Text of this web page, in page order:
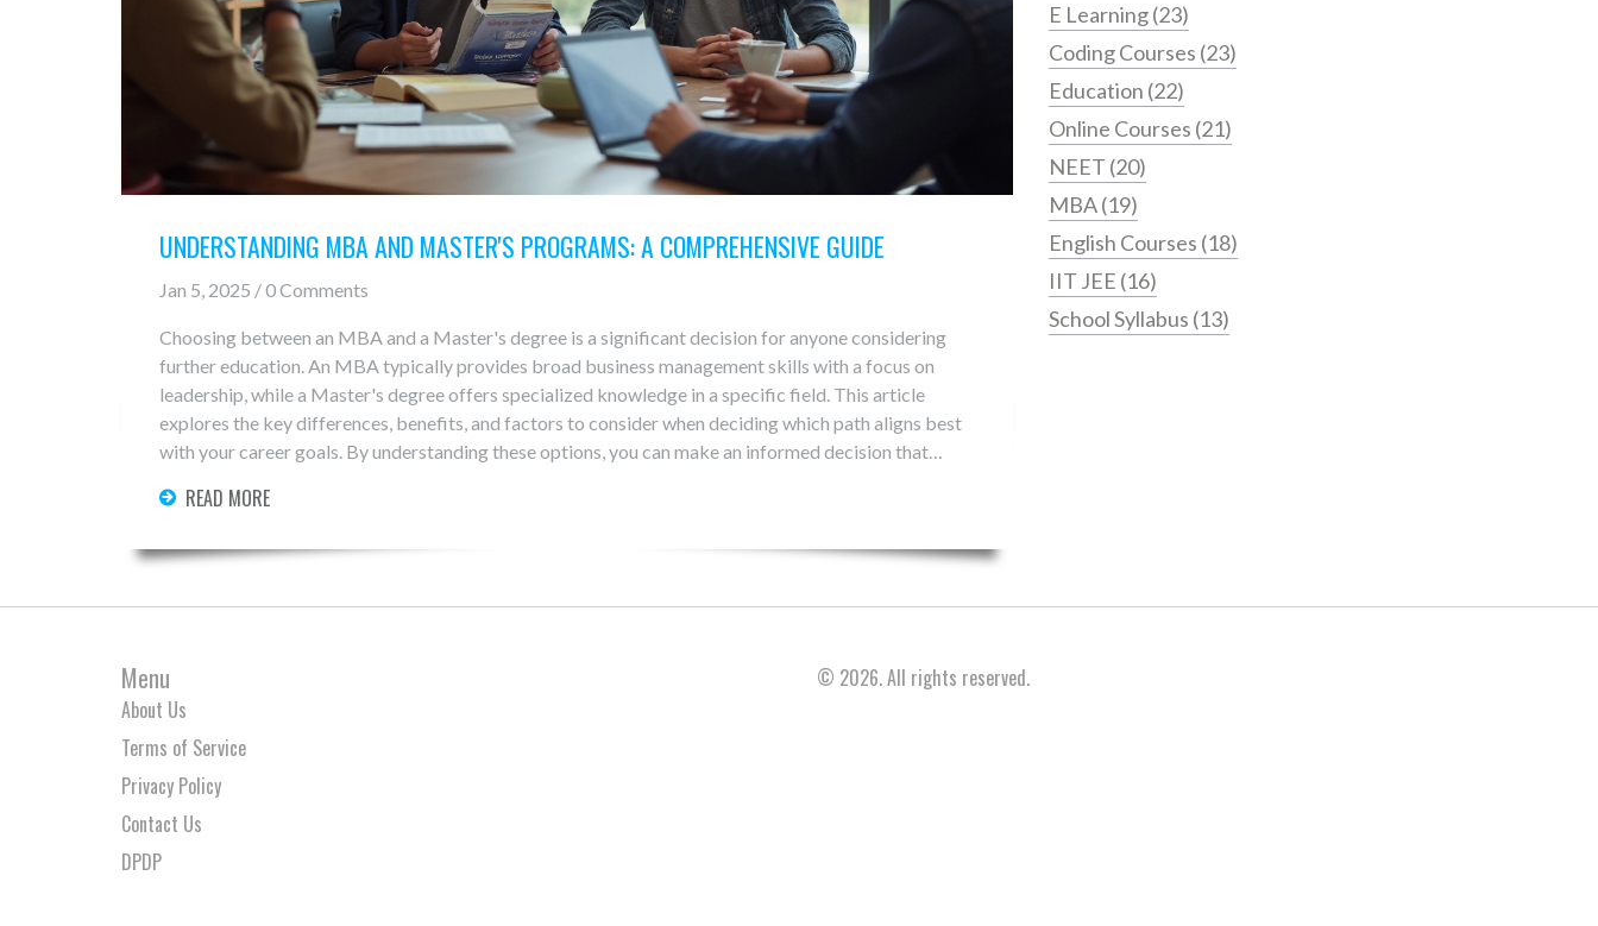
UNDERSTANDING MBA AND MASTER'S PROGRAMS: A COMPREHENSIVE GUIDE
Jan 5, 2025 / 0 Comments
Choosing between an MBA and a Master's degree is a significant decision for anyone considering
further education. An MBA typically provides broad business management skills with a focus on
leadership, while a Master's degree offers specialized knowledge in a specific field. This article
explores the key differences, benefits, and factors to consider when deciding which path aligns best
with your career goals. By understanding these options, you can make an informed decision that
READ MORE
E Learning(23)
Coding Courses (23)
Education (22)
Online Courses (21)
NEET (20)
MBA(19)
English Courses (18)
IIT JEE (16)
School Syllabus (13)
Menu
About Us
Terms of Service
Privacy Policy
Contact Us
DPDP
© 2026. All rights reserved.